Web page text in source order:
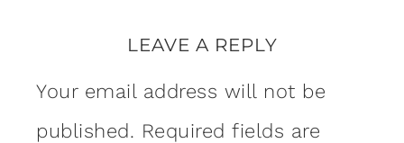
LEAVE A REPLY
Your email address will not be
published. Required fields are